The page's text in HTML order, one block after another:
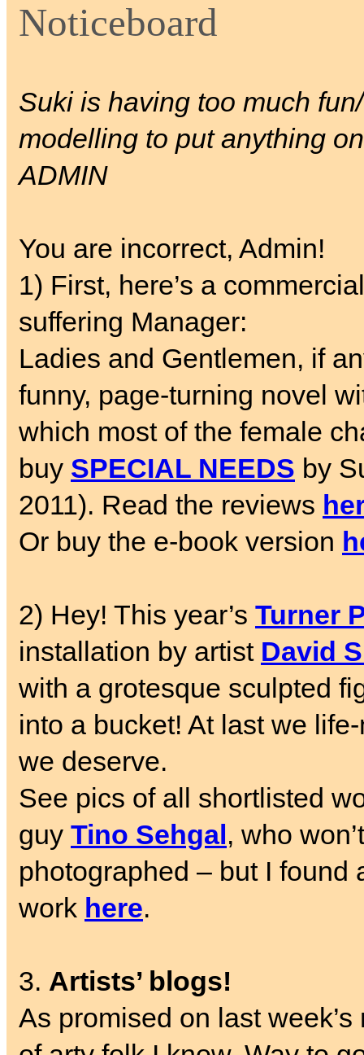
Noticeboard
Suki is having too much
modelling to put anything
ADMIN
You are incorrect, Admin!
1) First, here’s a
suffering Manager:
Ladies and Gentlemen, if
funny, page-turning novel
which most of the female
buy SPECIAL NEEDS by
2011). Read the reviews
Or buy the e-book version
2) Hey! This year’s Turner
installation by artist David
with a grotesque sculpted
into a bucket! At last we
we deserve.
See pics of all shortlisted
guy Tino Sehgal, who
photographed – but I found
work here.
3. Artists’ blogs!
As promised on last